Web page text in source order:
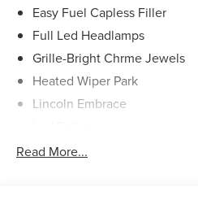
Easy Fuel Capless Filler
Full Led Headlamps
Grille-Bright Chrme Jewels
Heated Wiper Park
Lincoln Embrace
Mirrors-Heated/Autofold/
Read More...